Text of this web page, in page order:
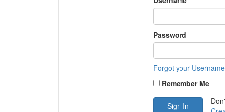
Password
Forgot your
Remember Me